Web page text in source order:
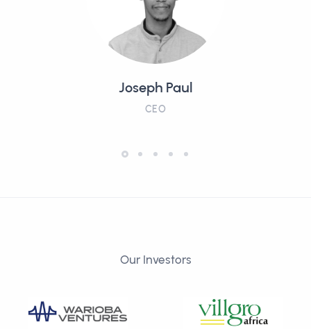
Joseph Paul
CEO
Our Investors